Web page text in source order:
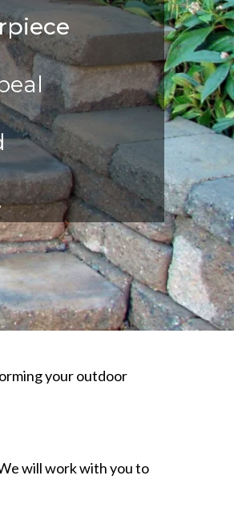
your outdoor
will work with you to